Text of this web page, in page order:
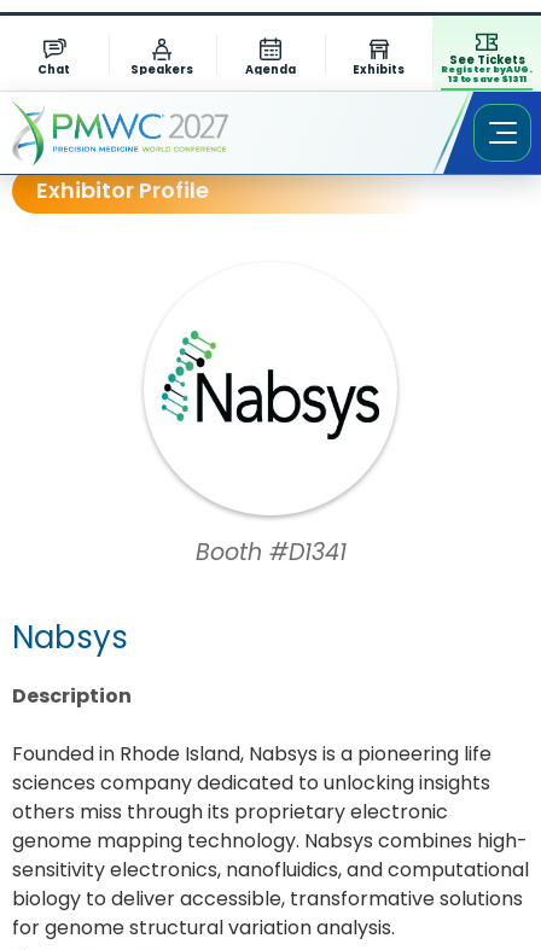
Chat Speakers Agenda Exhibits
See Tickets
Register by AUG.
13 to save $1311
Exhibitor Profile
Booth #D1341
Nabsys
Description
Founded in Rhode Island, Nabsys is a pioneering life
sciences company dedicated to unlocking insights
others miss through its proprietary electronic
genome mapping technology. Nabsys combines high-
sensitivity electronics, nanofluidics, and computational
biology to deliver accessible, transformative solutions
for genome structural variation analysis.